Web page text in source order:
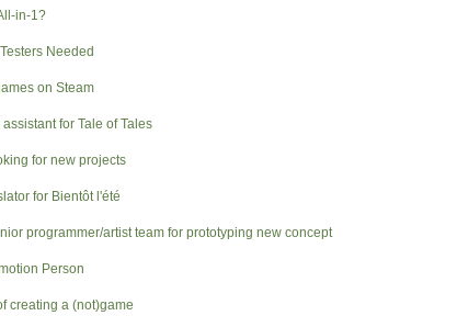
in-1?
Needed
on Steam
for Tale of Tales
for new projects
for Bientôt l'été
programmer/artist team for prototyping new concept
Person
creating a (not)game